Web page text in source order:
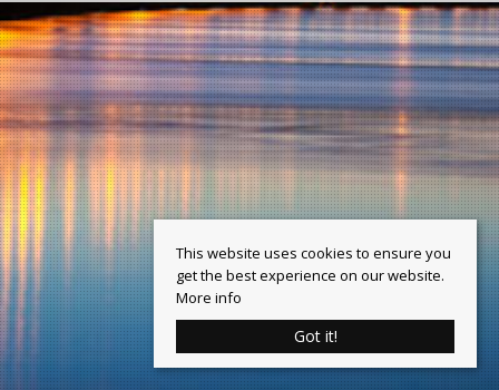
This website uses cookies to ensure you
get the best experience on our website.
More info
Got it!